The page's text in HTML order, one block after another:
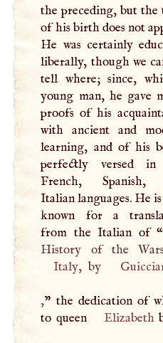
the preceding, but the
of his birth does not
He was certainly
liberally, though we
tell where; since,
young man, he gave
proofs of his
with ancient and
learning, and of his
perfectly versed in
French, Spanish,
Italian languages. He
known for a
from the Italian of “
Italy, by
,” the dedication of
to queen
Elizabeth